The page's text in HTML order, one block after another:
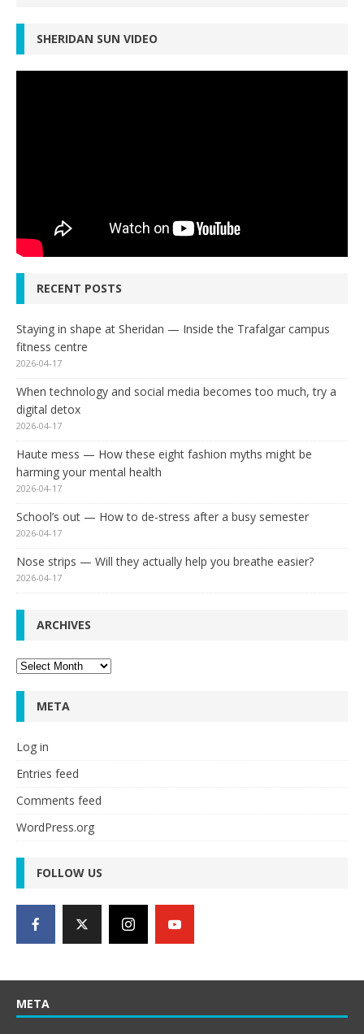
SHERIDAN SUN VIDEO
RECENT POSTS
Staying in shape at Sheridan — Inside the Trafalgar campus
fitness centre
2026-04-17
When technology and social media becomes too much, try a
digital detox
2026-04-17
Haute mess — How these eight fashion myths might be
harming your mental health
2026-04-17
School’s out — How to de-stress after a busy semester
2026-04-17
Nose strips — Will they actually help you breathe easier?
2026-04-17
ARCHIVES
Archives
META
Log in
Entries feed
Comments feed
WordPress.org
FOLLOW US
META